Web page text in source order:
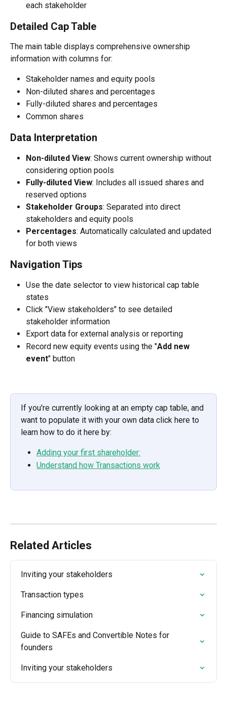
each stakeholder
Detailed Cap Table
The main table displays comprehensive ownership
information with columns for:
Stakeholder names and equity pools
Non-diluted shares and percentages
Fully-diluted shares and percentages
Common shares
Data Interpretation
Non-diluted View: Shows current ownership without
considering option pools
Fully-diluted View: Includes all issued shares and
reserved options
Stakeholder Groups: Separated into direct
stakeholders and equity pools
Percentages: Automatically calculated and updated
for both views
Navigation Tips
Use the date selector to view historical cap table
states
Click "View stakeholders" to see detailed
stakeholder information
Export data for external analysis or reporting
Record new equity events using the "Add new
event" button
If you're currently looking at an empty cap table, and
want to populate it with your own data click here to
learn how to do it here by:
Adding your first shareholder:
Understand how Transactions work
Related Articles
Inviting your stakeholders
Transaction types
Financing simulation
Guide to SAFEs and Convertible Notes for
founders
Inviting your stakeholders